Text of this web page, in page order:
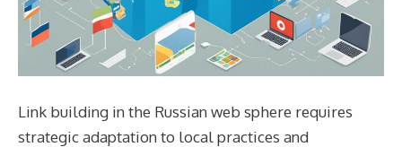
Link building in the Russian web sphere requires
strategic adaptation to local practices and